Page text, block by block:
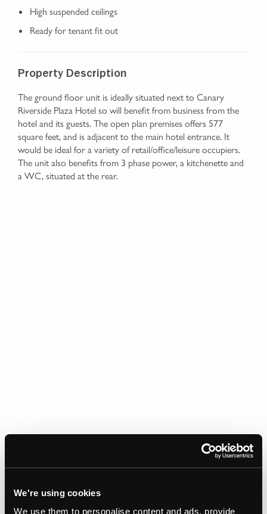
We're using cookies
We use them to personalise content and ads, provide
High suspended ceilings
Ready for tenant fit out
Property Description
The ground floor unit is ideally situated next to Canary
Riverside Plaza Hotel so will benefit from business from the
hotel and its guests. The open plan premises offers 577
square feet, and is adjacent to the main hotel entrance. It
would be ideal for a variety of retail/office/leisure occupiers.
The unit also benefits from 3 phase power, a kitchenette and
a WC, situated at the rear.